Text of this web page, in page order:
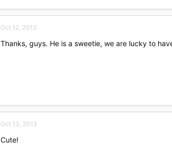
Oct 12, 2012
Thanks, guys. He is a sweetie, we are lucky to
Oct 13, 2012
Cute!